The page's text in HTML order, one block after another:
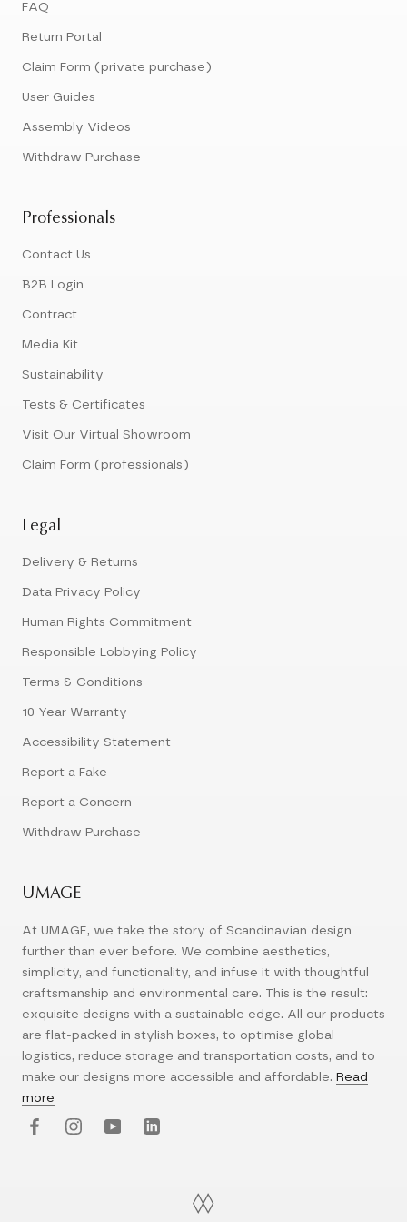
FAQ
Return Portal
Claim Form (private purchase)
User Guides
Assembly Videos
Withdraw Purchase
Professionals
Contact Us
B2B Login
Contract
Media Kit
Sustainability
Tests & Certificates
Visit Our Virtual Showroom
Claim Form (professionals)
Legal
Delivery & Returns
Data Privacy Policy
Human Rights Commitment
Responsible Lobbying Policy
Terms & Conditions
10 Year Warranty
Accessibility Statement
Report a Fake
Report a Concern
Withdraw Purchase
UMAGE
At UMAGE, we take the story of Scandinavian design
further than ever before. We combine aesthetics,
simplicity, and functionality, and infuse it with thoughtful
craftsmanship and environmental care. This is the result:
exquisite designs with a sustainable edge. All our products
are flat-packed in stylish boxes, to optimise global
logistics, reduce storage and transportation costs, and to
make our designs more accessible and affordable. Read
more